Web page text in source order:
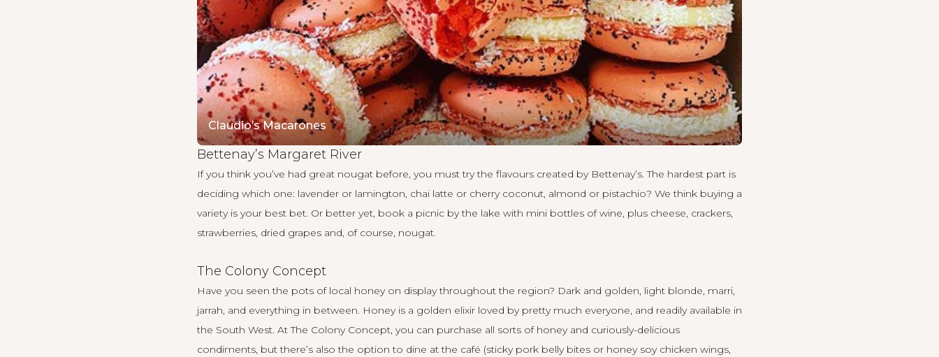
Claudio’s Macarones
Bettenay’s Margaret River
If you think you’ve had great nougat before, you must try the flavours created by Bettenay’s. The hardest part is
deciding which one: lavender or lamington, chai latte or cherry coconut, almond or pistachio? We think buying a
variety is your best bet. Or better yet, book a picnic by the lake with mini bottles of wine, plus cheese, crackers,
strawberries, dried grapes and, of course, nougat.
The Colony Concept
Have you seen the pots of local honey on display throughout the region? Dark and golden, light blonde, marri,
jarrah, and everything in between. Honey is a golden elixir loved by pretty much everyone, and readily available in
the South West. AtThe Colony Concept, you can purchase all sorts of honey and curiously-delicious
condiments, but there’s also the option to dine at the café (sticky pork belly bites or honey soy chicken wings,